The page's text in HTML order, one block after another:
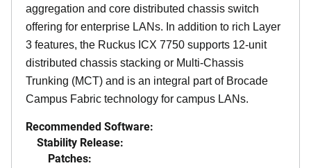
aggregation and core distributed chassis switch
offering for enterprise LANs. In addition to rich Layer
3 features, the Ruckus ICX 7750 supports 12-unit
distributed chassis stacking or Multi-Chassis
Trunking (MCT) and is an integral part of Brocade
Campus Fabric technology for campus LANs.
Recommended Software:
Stability Release:
Patches: